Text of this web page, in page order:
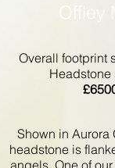
Offley
Overall footprint
Headstone
£
Shown in Aurora
headstone is
angels. One of